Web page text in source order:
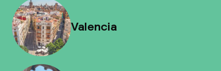
Valencia